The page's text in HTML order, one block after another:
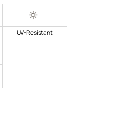
UV-Resistant